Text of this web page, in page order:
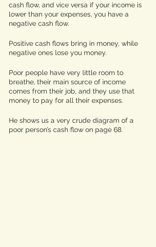
cash flow, and vice versa if your income is
lower than your expenses, you have a
negative cash flow.
Positive cash flows bring in money, while
negative ones lose you money.
Poor people have very little room to
breathe, their main source of income
comes from their job, and they use that
money to pay for all their expenses.
He shows us a very crude diagram of a
poor person’s cash flow on page 68.